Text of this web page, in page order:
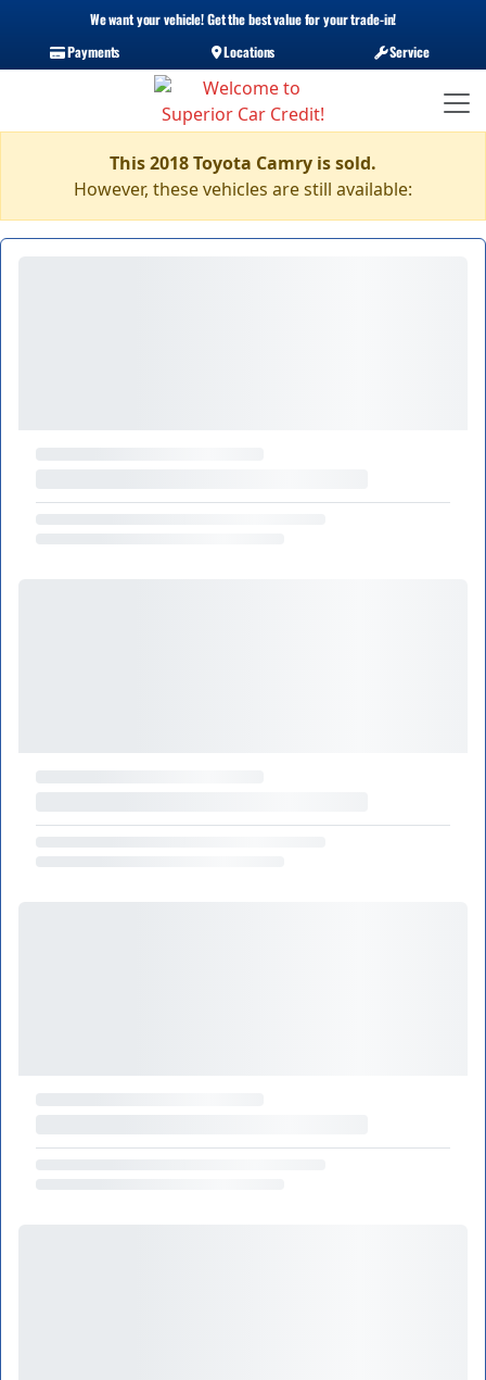
We want your vehicle! Get the best value for your trade-in!
Payments
Locations Service
This 2018 Toyota Camry is sold.
However, these vehicles are still available: